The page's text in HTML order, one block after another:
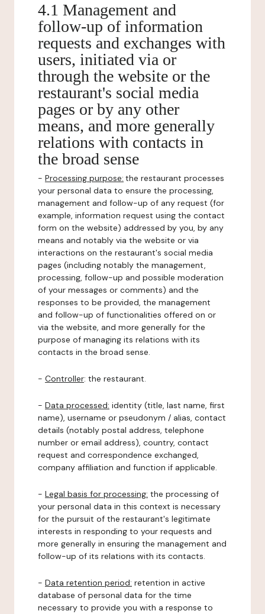
4.1 Management and
follow-up of information
requests and exchanges with
users, initiated via or
through the website or the
restaurant's social media
pages or by any other
means, and more generally
relations with contacts in
the broad sense
- Processing purpose: the restaurant processes
your personal data to ensure the processing,
management and follow-up of any request (for
example, information request using the contact
form on the website) addressed by you, by any
means and notably via the website or via
interactions on the restaurant's social media
pages (including notably the management,
processing, follow-up and possible moderation
of your messages or comments) and the
responses to be provided, the management
and follow-up of functionalities offered on or
via the website, and more generally for the
purpose of managing its relations with its
contacts in the broad sense.
- Controller: the restaurant.
- Data processed: identity (title, last name, first
name), username or pseudonym / alias, contact
details (notably postal address, telephone
number or email address), country, contact
request and correspondence exchanged,
company affiliation and function if applicable.
- Legal basis for processing: the processing of
your personal data in this context is necessary
for the pursuit of the restaurant's legitimate
interests in responding to your requests and
more generally in ensuring the management and
follow-up of its relations with its contacts.
- Data retention period: retention in active
database of personal data for the time
necessary to provide you with a response to